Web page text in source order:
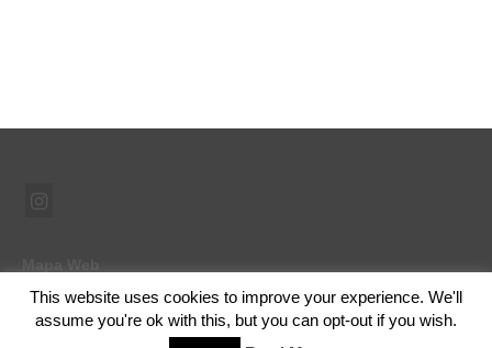
Mapa Web
This website uses cookies to improve your experience. We'll
assume you're ok with this, but you can opt-out if you wish.